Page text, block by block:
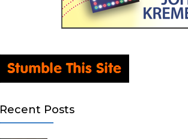
Recent Posts